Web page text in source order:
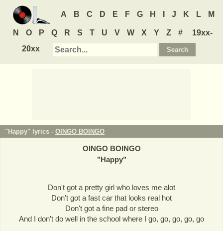
A B C D E F G H J K L M
N O P Q R S T U V W X Y Z #
19xx-
20xx
"Happy" lyrics - OINGO BOINGO
OINGO BOINGO
"Happy"
Don't got a pretty girl who loves me alot
Don't got a fast car that looks real hot
Don't got a fine pad or stereo
And I don't do well in the school where I go, go, go, go, go